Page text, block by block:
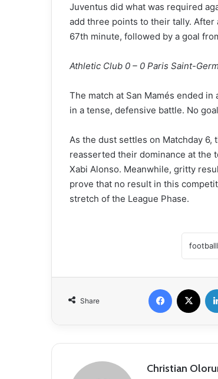
Juventus did what was required
add three points to their tally. After
67th minute, followed by a goal
Athletic Club 0 – 0 Paris Saint-
The match at San Mamés ended
in a tense, defensive battle. No
As the dust settles on Matchday
reasserted their dominance at the
Xabi Alonso. Meanwhile, gritty
prove that no result in this
stretch of the League Phase.
Share
Christian